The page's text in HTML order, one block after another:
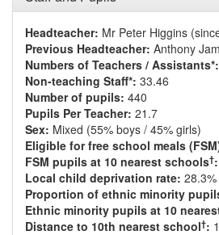
Headteacher: Mr Peter Higgins
Previous Headteacher: Anthony
Numbers of Teachers / Assistants*:
Non-teaching Staff*: 33.46
Number of pupils: 440
Pupils Per Teacher: 21.7
Sex: Mixed (55% boys / 45% girls)
Eligible for free school meals
FSM pupils at 10 nearest schools†:
Local child deprivation rate:
Proportion of ethnic minority
Ethnic minority pupils at 10
Distance to 10th nearest school†: